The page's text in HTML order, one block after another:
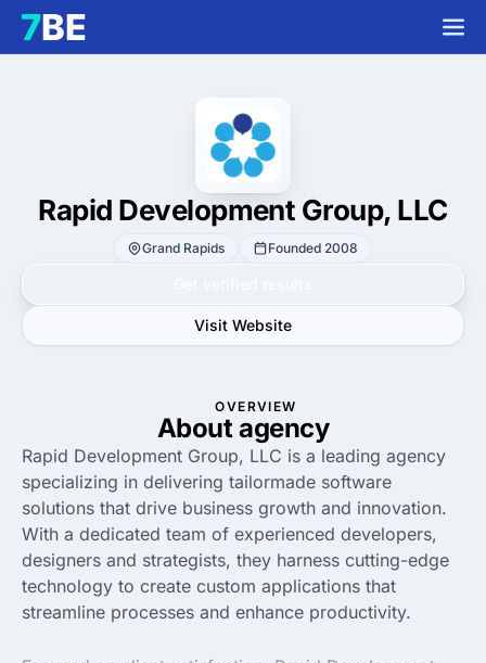
Rapid Development Group, LLC
Grand Rapids Founded 2008
Visit Website
OVERVIEW
About agency
Rapid Development Group, LLC is a leading agency
specializing in delivering tailormade software
solutions that drive business growth and innovation.
With a dedicated team of experienced developers,
designers and strategists, they harness cutting-edge
technology to create custom applications that
streamline processes and enhance productivity.